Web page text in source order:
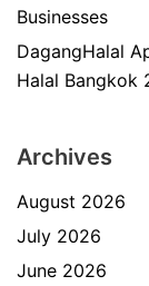
Businesses
DagangHalal
Halal Bangkok
Archives
August 2026
July 2026
June 2026